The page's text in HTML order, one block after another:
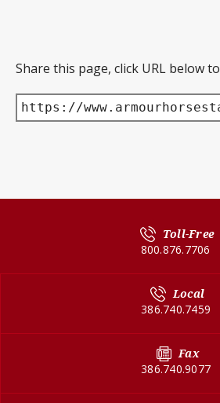
Share this page, click URL below
https://
Toll-Free
800.876.7706
Local
386.740.7459
Fax
386.740.9077